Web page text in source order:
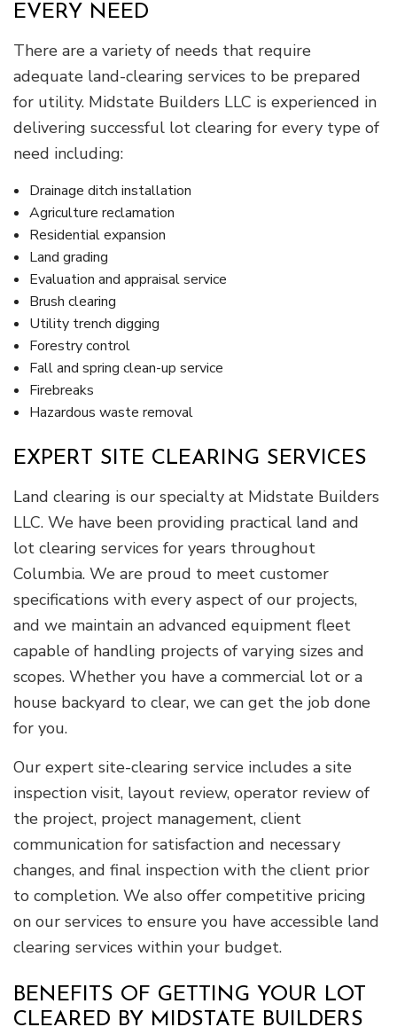
EVERY NEED
There are a variety of needs that require
adequate land-clearing services to be prepared
for utility. Midstate Builders LLC is experienced in
delivering successful lot clearing for every type of
need including:
Drainage ditch installation
Agriculture reclamation
Residential expansion
Land grading
Evaluation and appraisal service
Brush clearing
Utility trench digging
Forestry control
Fall and spring clean-up service
Firebreaks
Hazardous waste removal
EXPERT SITE CLEARING SERVICES
Land clearing is our specialty at Midstate Builders
LLC. We have been providing practical land and
lot clearing services for years throughout
Columbia. We are proud to meet customer
specifications with every aspect of our projects,
and we maintain an advanced equipment fleet
capable of handling projects of varying sizes and
scopes. Whether you have a commercial lot or a
house backyard to clear, we can get the job done
for you.
Our expert site-clearing service includes a site
inspection visit, layout review, operator review of
the project, project management, client
communication for satisfaction and necessary
changes, and final inspection with the client prior
to completion. We also offer competitive pricing
on our services to ensure you have accessible land
clearing services within your budget.
BENEFITS OF GETTING YOUR LOT
CLEARED BY MIDSTATE BUILDERS